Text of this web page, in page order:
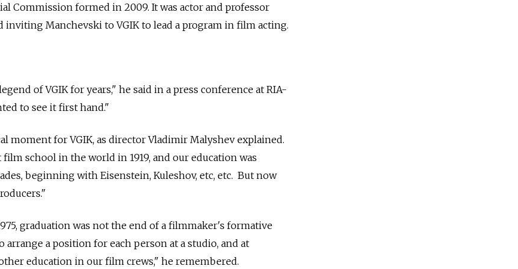
Commission formed in 2009. It was actor and professor
inviting Manchevski to VGIK to lead a program in film acting.
of VGIK for years," he said in a press conference at RIA-
to see it first hand."
moment for VGIK, as director Vladimir Malyshev explained.
school in the world in 1919, and our education was
beginning with Eisenstein, Kuleshov, etc, etc. But now
graduation was not the end of a filmmaker's formative
arrange a position for each person at a studio, and at
education in our film crews," he remembered.